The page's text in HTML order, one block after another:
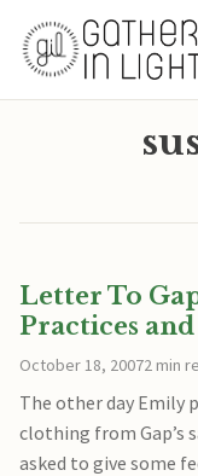
Letter To
Practices
October 18, 20072 min
The other day Emily
clothing from Gap’s
asked to give some